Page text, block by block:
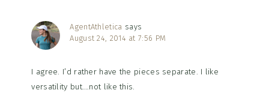
AgentAthletica says
August 24, 2014 at 7:56 PM
I agree. I’d rather have the pieces separate. I like
versatility but….not like this.